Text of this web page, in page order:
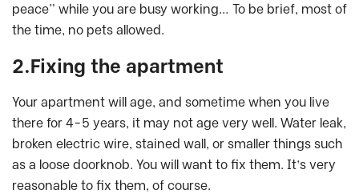
peace” while you are busy working… To be brief, most of
the time, no pets allowed.
2.Fixing the apartment
Your apartment will age, and sometime when you live
there for 4-5 years, it may not age very well. Water leak,
broken electric wire, stained wall, or smaller things such
as a loose doorknob. You will want to fix them. It’s very
reasonable to fix them, of course.